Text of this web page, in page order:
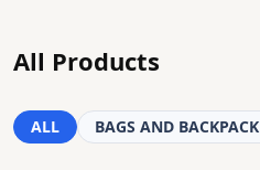
All Products
ALL BAGS AND BACKPACK